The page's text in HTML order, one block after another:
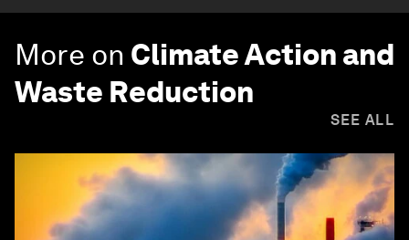
More on Climate Action and
Waste Reduction
SEE ALL